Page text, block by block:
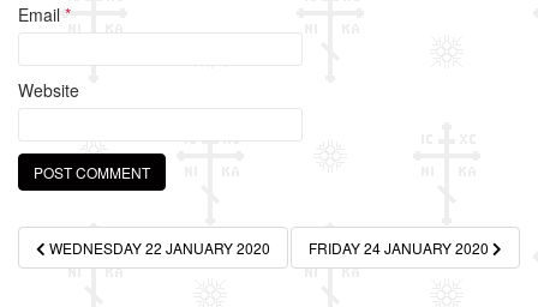
Email *
Website
Post
navigation
WEDNESDAY 22 JANUARY 2020 FRIDAY 24 JANUARY 2020